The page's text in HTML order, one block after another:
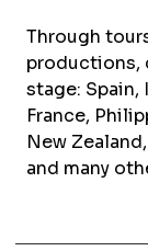
Through
productions,
stage: Spain,
France,
New
and many